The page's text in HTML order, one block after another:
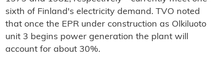
sixth of Finland's electricity demand. TVO noted
that once the EPR under construction as Olkiluoto
unit 3 begins power generation the plant will
account for about 30%.